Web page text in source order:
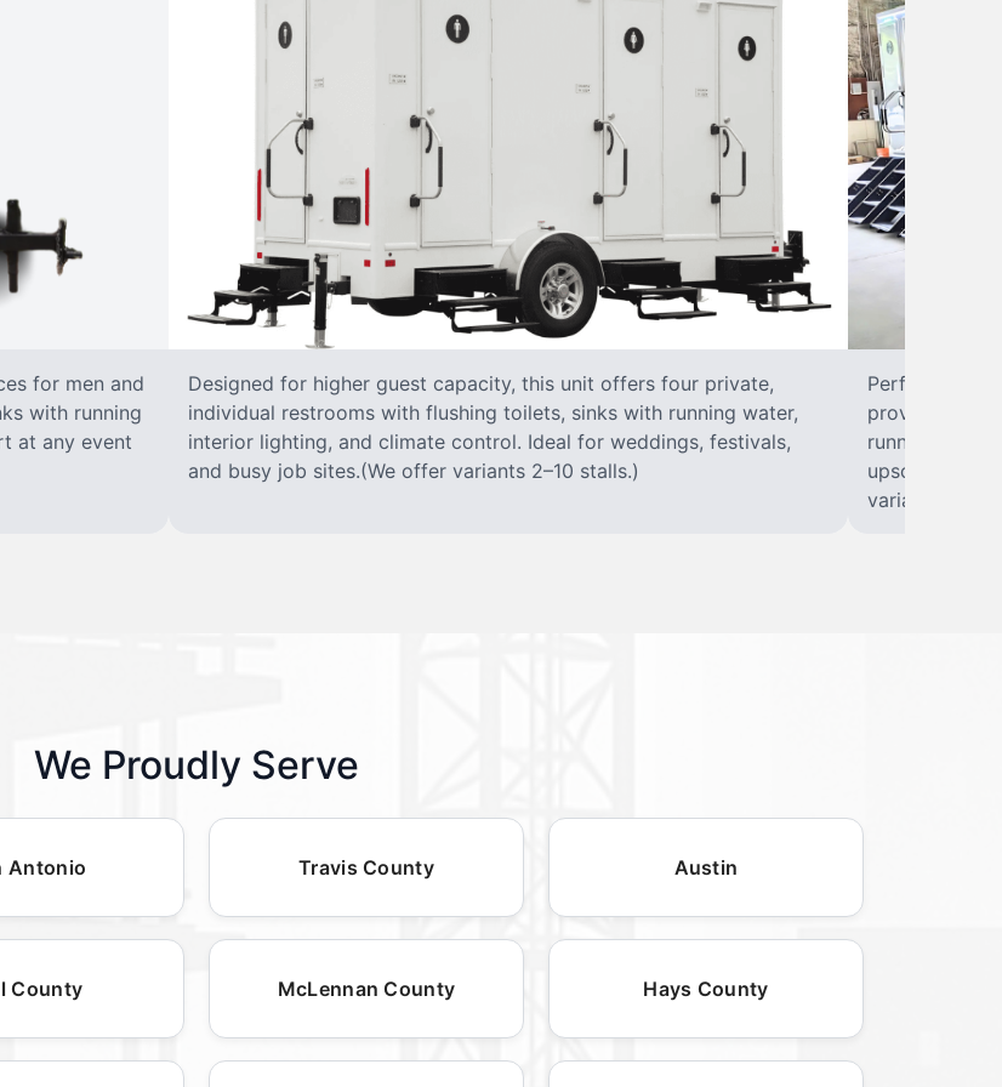
for men and
with running
at any event
Designed for higher guest capacity, this unit offers four private,
individual restrooms with flushing toilets, sinks with running water,
interior lighting, and climate control. Ideal for weddings, festivals,
and busy job sites.(We offer variants 2–10 stalls.)
Perfect for
provides
running
upscale
variants 2–10
We Proudly Serve
Antonio Travis County Austin
County McLennan County Hays County